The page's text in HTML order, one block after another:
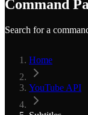
Command
Search for a
Home
YouTube API